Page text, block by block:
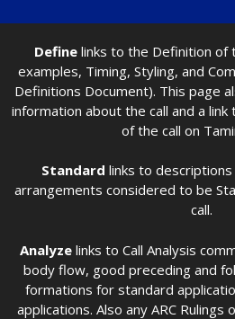
Definelinks to the Definition of
examples, Timing, Styling, and
Definitions Document). This page
information about the call and a
of the call on
Standard links to
arrangements considered to be
call.
Analyze links to Call Analysis
body flow, good preceding and
formations for standard
applications. Also any ARC Rulings